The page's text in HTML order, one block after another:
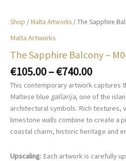
Shop /Malta Artworks / The Sapphire
Malta Artworks
The Sapphire Balcony –
€105.00–€740.00Price
range:
This contemporary artwork captures
Maltese blue gallarija, one of the
architectural symbols. Rich textures,
limestone walls combine to create a
coastal charm, historic heritage and
Upscaling: Each artwork is carefully